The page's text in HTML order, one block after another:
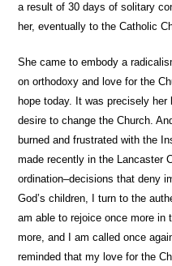
a result of 30 days of solitary
her, eventually to the Catholic
She came to embody a
on orthodoxy and love for the
hope today. It was precisely
desire to change the Church.
burned and frustrated with the
made recently in the Lancaster
ordination–decisions that deny
God’s children, I turn to the
am able to rejoice once more
more, and I am called once
reminded that my love for the